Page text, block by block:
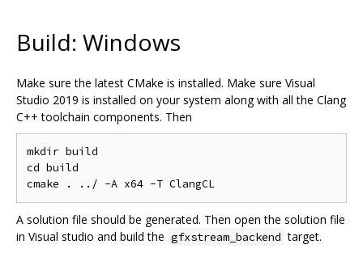
Build: Windows
Make sure the latest CMake is installed. Make sure Visual
Studio 2019 is installed on your system along with all the Clang
C++ toolchain components. Then
mkdir build
cd build
A solution file should be generated. Then open the solution file
in Visual studio and build the gfxstream_backend target.